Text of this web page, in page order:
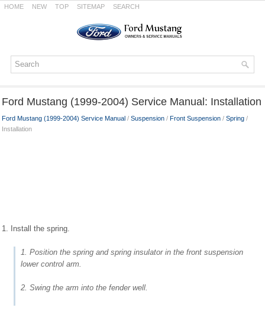
HOME NEW TOP SITEMAP SEARCH
Ford Mustang (1999-2004) Service Manual: Installation
Ford Mustang (1999-2004) Service Manual / Suspension / Front Suspension / Spring /
Installation
1. Install the spring.
1. Position the spring and spring insulator in the front suspension
lower control arm.
2. Swing the arm into the fender well.